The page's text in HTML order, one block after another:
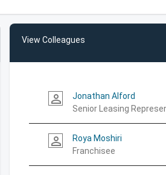
View Colleagues
person_outline
Jonathan Alford
Senior Leasing
person_outline
Roya Moshiri
Franchisee